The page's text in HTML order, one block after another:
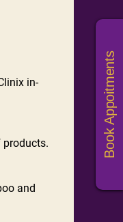
in-
and
Book Appoitments